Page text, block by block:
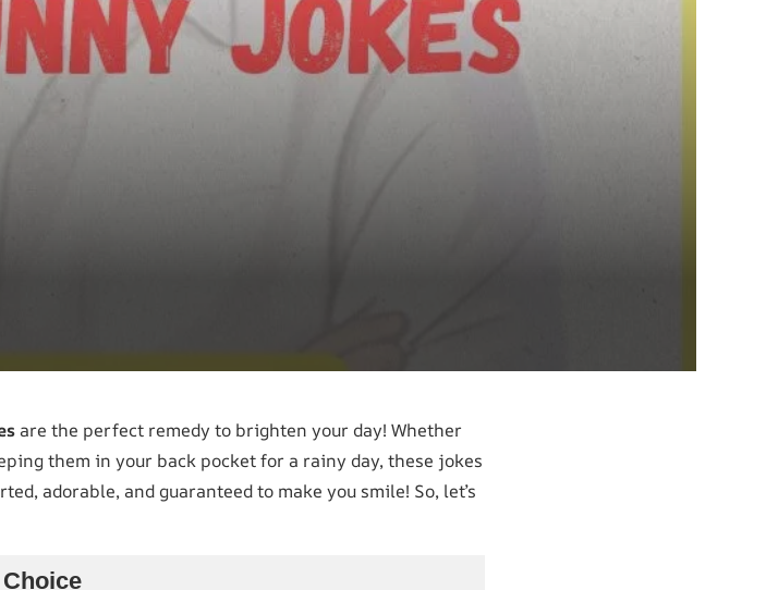
are the perfect remedy to brighten your day! Whether
them in your back pocket for a rainy day, these jokes
adorable, and guaranteed to make you smile! So, let’s